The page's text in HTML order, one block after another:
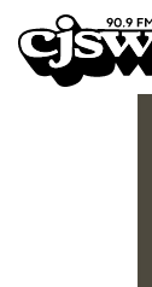
CJSW